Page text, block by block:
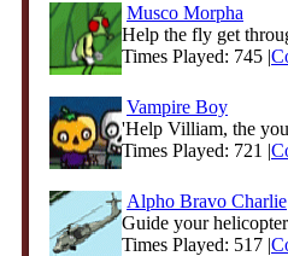
Musco Morpha
Help the fly get
Times Played: 745 |
Vampire Boy
'Help Villiam, the
Times Played: 721 |
Alpho Bravo Charlie
Guide your
Times Played: 517 |